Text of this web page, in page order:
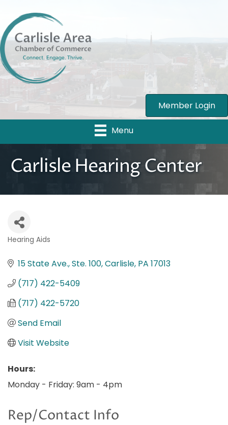
Member Login
Menu
Carlisle Hearing Center
Categories
Hearing Aids
15 State Ave., Ste. 100 Carlisle PA 17013
(717) 422-5409
(717) 422-5720
Send Email
Visit Website
Hours:
Monday - Friday: 9am - 4pm
Rep/Contact Info